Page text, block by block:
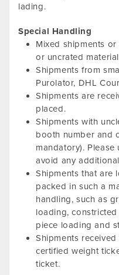
lading.
Special Handling
Mixed shipments
or uncrated
Shipments from
Purolator, DHL
Shipments are
placed.
Shipments with
booth number and
mandatory).
avoid any
Shipments that are
packed in such a
handling, such as
loading,
piece loading and
Shipments
certified weight
ticket.